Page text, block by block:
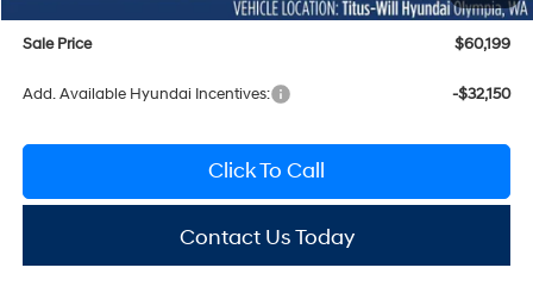
Sale Price $60,199
Add. Available Hyundai Incentives: -$32,150
Click To Call
Contact Us Today